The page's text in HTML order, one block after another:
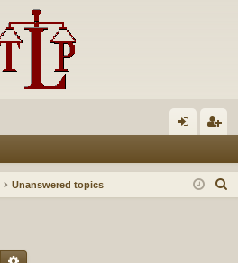
in ist
Unanswered topics